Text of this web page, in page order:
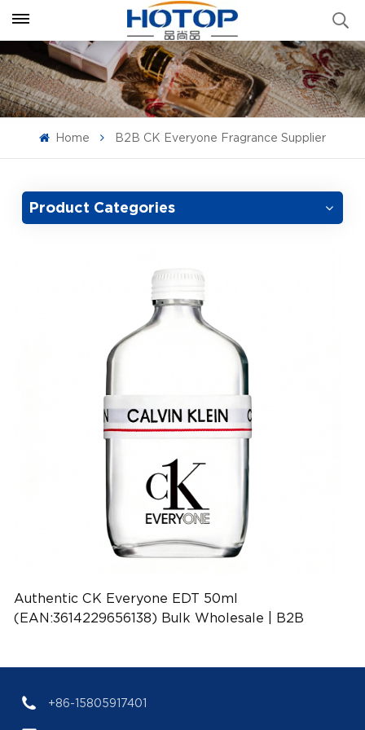
Home B2B CK Everyone Fragrance Supplier
Product Categories
Authentic CK Everyone EDT 50ml
(EAN:3614229656138) Bulk Wholesale | B2B
+86-15805917401